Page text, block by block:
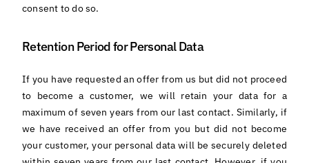
consent to do so.
Retention Period for Personal Data
If you have requested an offer from us but did not proceed
to become a customer, we will retain your data for a
maximum of seven years from our last contact. Similarly, if
we have received an offer from you but did not become
your customer, your personal data will be securely deleted